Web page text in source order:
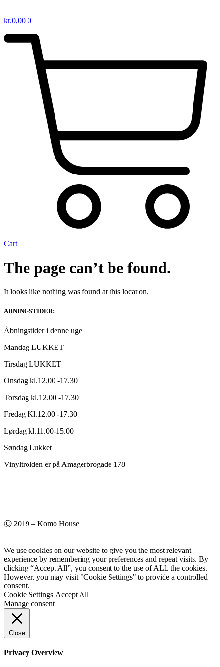
kr.0,00 0
Cart
The page can’t be found.
It looks like nothing was found at this location.
ABNINGSTIDER:
Åbningstider i denne uge
Mandag LUKKET
Tirsdag LUKKET
Onsdag kl.12.00 -17.30
Torsdag kl.12.00 -17.30
Fredag Kl.12.00 -17.30
Lørdag kl.11.00-15.00
Søndag Lukket
Vinyltrolden er på Amagerbrogade 178
Ⓒ 2019 – Komo House
We use cookies on our website to give you the most relevant
experience by remembering your preferences and repeat visits. By
clicking “Accept All”, you consent to the use of ALL the cookies.
However, you may visit "Cookie Settings" to provide a controlled
consent.
Cookie Settings Accept All
Manage consent
Close
Privacy Overview